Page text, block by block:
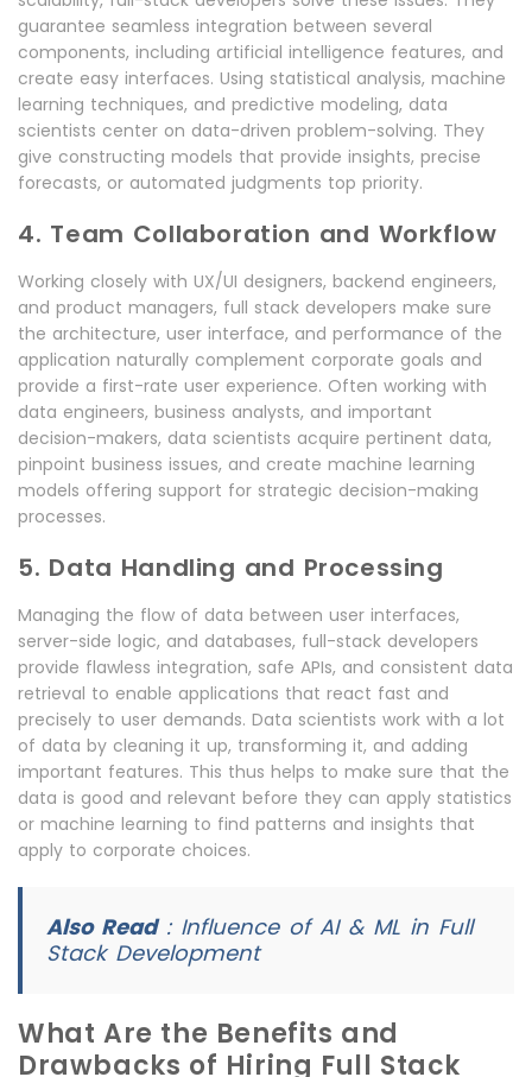
guarantee seamless integration between several
components, including artificial intelligence features, and
create easy interfaces. Using statistical analysis, machine
learning techniques, and predictive modeling, data
scientists center on data-driven problem-solving. They
give constructing models that provide insights, precise
forecasts, or automated judgments top priority.
4. Team Collaboration and Workflow
Working closely with UX/UI designers, backend engineers,
and product managers, full stack developers make sure
the architecture, user interface, and performance of the
application naturally complement corporate goals and
provide a first-rate user experience. Often working with
data engineers, business analysts, and important
decision-makers, data scientists acquire pertinent data,
pinpoint business issues, and create machine learning
models offering support for strategic decision-making
processes.
5. Data Handling and Processing
Managing the flow of data between user interfaces,
server-side logic, and databases, full-stack developers
provide flawless integration, safe APIs, and consistent data
retrieval to enable applications that react fast and
precisely to user demands. Data scientists work with a lot
of data by cleaning it up, transforming it, and adding
important features. This thus helps to make sure that the
data is good and relevant before they can apply statistics
or machine learning to find patterns and insights that
apply to corporate choices.
Also Read: Influence of AI & ML in Full
Stack Development
What Are the Benefits and
Drawbacks of Hiring Full Stack